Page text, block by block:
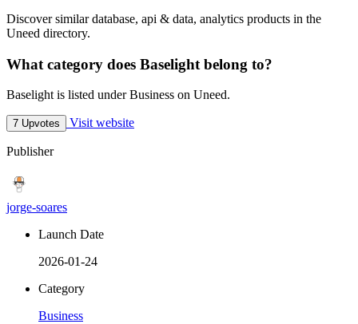
Discover similar database, api & data, analytics products in the
Uneed directory.
What category does Baselight belong to?
Baselight is listed under Business on Uneed.
7 Upvotes Visit website
Publisher
jorge-soares
Launch Date
2026-01-24
Category
Business